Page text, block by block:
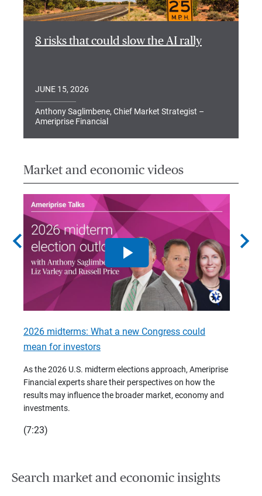
8 risks that could slow the AI rally
JUNE 15, 2026
Anthony Saglimbene, Chief Market Strategist –
Ameriprise Financial
Market and economic videos
chevron_left
2026 midterms: What a new Congress could
mean for investors
As the 2026 U.S. midterm elections approach, Ameriprise
Financial experts share their perspectives on how the
results may influence the broader market, economy and
investments.
(7:23)
chevron_right
Search market and economic insights